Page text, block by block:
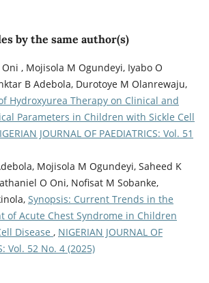
by the same author(s)
, Mojisola M Ogundeyi, Iyabo O
B Adebola, Durotoye M Olanrewaju,
Hydroxyurea Therapy on Clinical and
Parameters in Children with Sickle Cell
JOURNAL OF PAEDIATRICS: Vol. 51
Mojisola M Ogundeyi, Saheed K
O Oni, Nofisat M Sobanke,
Synopsis: Current Trends in the
of Acute Chest Syndrome in Children
Disease , NIGERIAN JOURNAL OF
Vol. 52 No. 4 (2025)